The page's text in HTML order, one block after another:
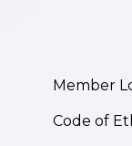
Member
Code of